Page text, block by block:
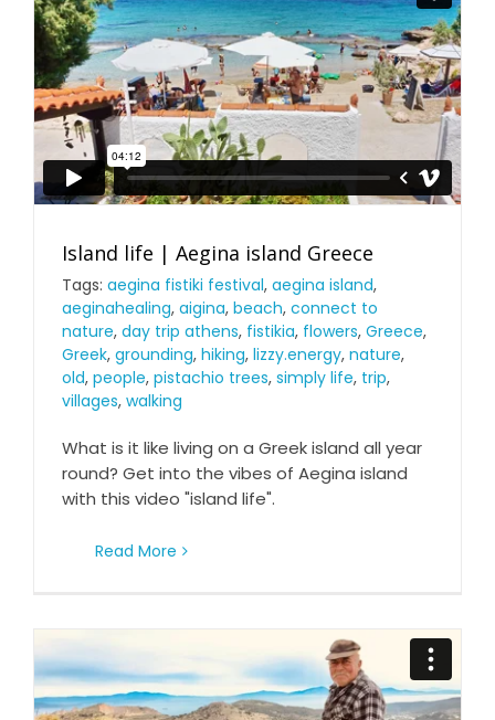
Island life | Aegina island Greece
Tags: aegina fistiki festival, aegina island,
aeginahealing, aigina, beach, connect to
nature, day trip athens, fistikia, flowers, Greece,
Greek, grounding, hiking, lizzy.energy, nature,
old, people, pistachio trees, simply life, trip,
villages, walking
What is it like living on a Greek island all year
round? Get into the vibes of Aegina island
with this video "island life".
Read More